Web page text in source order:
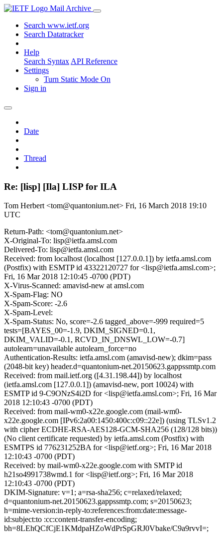
Mail Archive
Search www.ietf.org
Search Datatracker
Help
Search Syntax API Reference
Settings
Turn Static Mode On
Sign in
Date
Thread
Re: [lisp] [Ila] LISP for ILA
Tom Herbert <tom@quantonium.net> Fri, 16 March 2018 19:10
UTC
Return-Path: <tom@quantonium.net>
X-Original-To: lisp@ietfa.amsl.com
Delivered-To: lisp@ietfa.amsl.com
Received: from localhost (localhost [127.0.0.1]) by ietfa.amsl.com
(Postfix) with ESMTP id 43322120727 for <lisp@ietfa.amsl.com>;
Fri, 16 Mar 2018 12:10:45 -0700 (PDT)
X-Virus-Scanned: amavisd-new at amsl.com
X-Spam-Flag: NO
X-Spam-Score: -2.6
X-Spam-Level:
X-Spam-Status: No, score=-2.6 tagged_above=-999 required=5
tests=[BAYES_00=-1.9, DKIM_SIGNED=0.1,
DKIM_VALID=-0.1, RCVD_IN_DNSWL_LOW=-0.7]
autolearn=unavailable autolearn_force=no
Authentication-Results: ietfa.amsl.com (amavisd-new); dkim=pass
(2048-bit key) header.d=quantonium-net.20150623.gappssmtp.com
Received: from mail.ietf.org ([4.31.198.44]) by localhost
(ietfa.amsl.com [127.0.0.1]) (amavisd-new, port 10024) with
ESMTP id 9-C9ONzS4i2D for <lisp@ietfa.amsl.com>; Fri, 16 Mar
2018 12:10:43 -0700 (PDT)
Received: from mail-wm0-x22e.google.com (mail-wm0-
x22e.google.com [IPv6:2a00:1450:400c:c09::22e]) (using TLSv1.2
with cipher ECDHE-RSA-AES128-GCM-SHA256 (128/128 bits))
(No client certificate requested) by ietfa.amsl.com (Postfix) with
ESMTPS id 776231252BA for <lisp@ietf.org>; Fri, 16 Mar 2018
12:10:43 -0700 (PDT)
Received: by mail-wm0-x22e.google.com with SMTP id
h21so4991738wmd.1 for <lisp@ietf.org>; Fri, 16 Mar 2018
12:10:43 -0700 (PDT)
DKIM-Signature: v=1; a=rsa-sha256; c=relaxed/relaxed;
d=quantonium-net.20150623.gappssmtp.com; s=20150623;
h=mime-version:in-reply-to:references:from:date:message-
id:subject:to :cc:content-transfer-encoding;
bh=8LEhQCfCjE1KMdpaHZoWdPrSpGRJ0Vbake/C9a9rvvI=;